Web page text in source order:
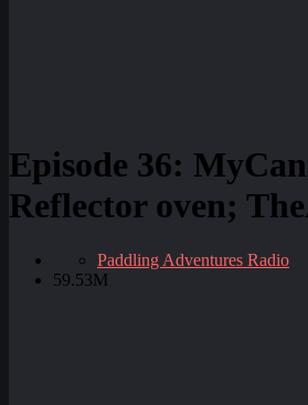
Episode 36:
Reflector oven;
Paddling Adventures Radio
59.53M